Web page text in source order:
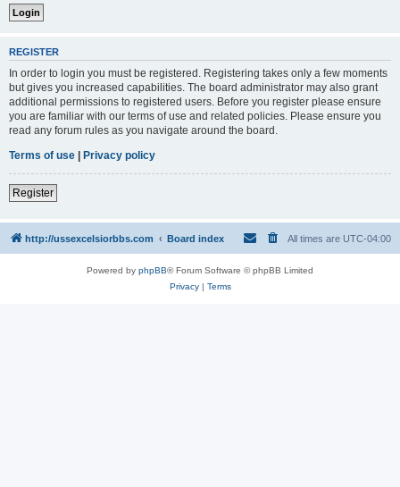
REGISTER
In order to login you must be registered. Registering takes only a few moments
but gives you increased capabilities. The board administrator may also grant
additional permissions to registered users. Before you register please ensure
you are familiar with our terms of use and related policies. Please ensure you
read any forum rules as you navigate around the board.
Terms of use | Privacy policy
Register
http://ussexcelsiorbbs.com Board index All times are UTC-04:00
Powered by phpBB® Forum Software © phpBB Limited
Privacy| Terms